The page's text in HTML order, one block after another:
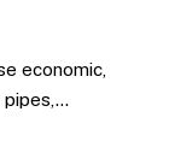
economic,
pipes,…